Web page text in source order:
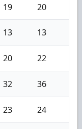
19 20
13 13
20 22
32 36
23 24